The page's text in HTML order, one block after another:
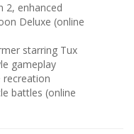
2, enhanced
Deluxe (online
starring Tux
gameplay
recreation
battles (online